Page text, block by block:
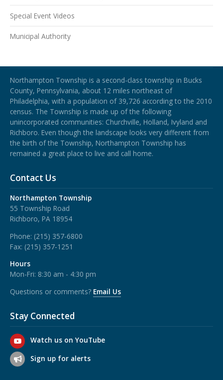
Special Event Videos
Municipal Authority
Northampton Township is a second-class township in Bucks
County, Pennsylvania, about 12 miles northeast of
Philadelphia, with a population of 39,726 according to the 2010
census. The Township is made up of the following
unincorporated communities: Churchville, Holland, Ivyland and
Richboro. Even though the landscape looks very different from
the birth of the Township, Northampton Township has
remained a great place to live and call home.
Contact Us
Northampton Township
55 Township Road
Richboro, PA 18954
Phone: (215) 357-6800
Fax: (215) 357-1251
Hours
Mon-Fri: 8:30 am - 4:30 pm
Questions or comments? Email Us
Stay Connected
Watch us on YouTube
Sign up for alerts